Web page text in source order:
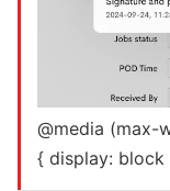
@media (max-
{ display: